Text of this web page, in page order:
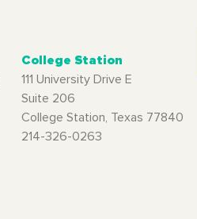
College Station
111 University Drive E
Suite 206
College Station, Texas 77840
214-326-0263